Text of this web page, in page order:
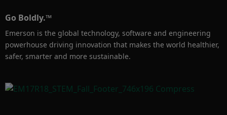
Go Boldly.™
Emerson is the global technology, software and engineering
powerhouse driving innovation that makes the world healthier,
safer, smarter and more sustainable.